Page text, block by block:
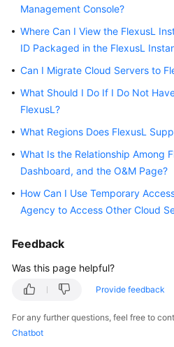
Getting
Started
Guide
Best
API
Reference
Reference
Management Console?
Where Can I View the FlexusL
ID Packaged in the FlexusL
Can I Migrate Cloud Servers to
What Should I Do If I Do Not
FlexusL?
What Regions Does FlexusL
What Is the Relationship Among
Dashboard, and the O&M Page?
How Can I Use Temporary
Agency to Access Other Cloud
Feedback
Was this page helpful?
Provide feedback
For any further questions, feel free to
Chatbot